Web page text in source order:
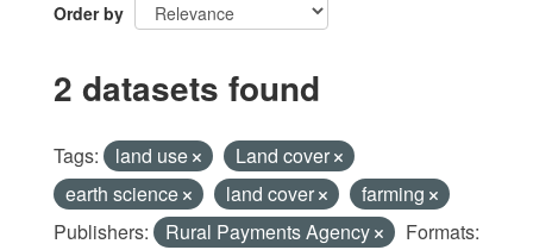
Order by
2 datasets found
Tags: land use
Land cover
earth science
land cover
farming
Publishers:
Rural Payments Agency
Formats: